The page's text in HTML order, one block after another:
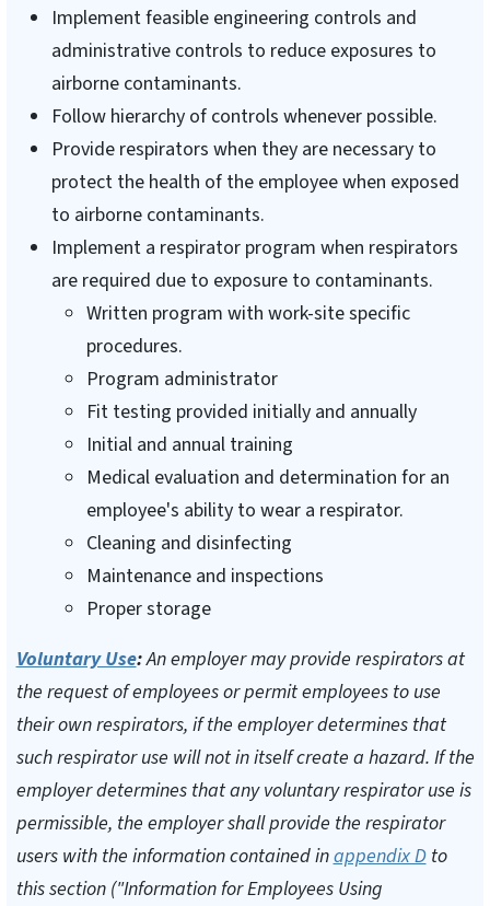
Implement feasible engineering controls and
administrative controls to reduce exposures to
airborne contaminants.
Follow hierarchy of controls whenever possible.
Provide respirators when they are necessary to
protect the health of the employee when exposed
to airborne contaminants.
Implement a respirator program when respirators
are required due to exposure to contaminants.
Written program with work-site specific
procedures.
Program administrator
Fit testing provided initially and annually
Initial and annual training
Medical evaluation and determination for an
employee's ability to wear a respirator.
Cleaning and disinfecting
Maintenance and inspections
Proper storage
Voluntary Use:An employer may provide respirators at
the request of employees or permit employees to use
their own respirators, if the employer determines that
such respirator use will not in itself create a hazard. If the
employer determines that any voluntary respirator use is
permissible, the employer shall provide the respirator
users with the information contained inappendix Dto
this section ("Information for Employees Using